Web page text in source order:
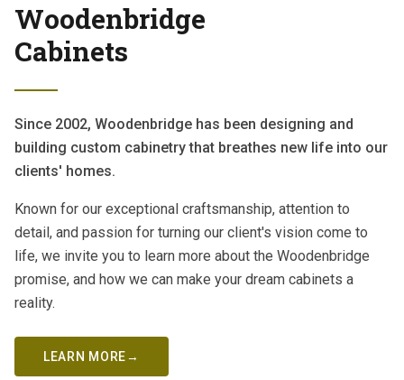
Woodenbridge
Cabinets
Since 2002, Woodenbridge has been designing and
building custom cabinetry that breathes new life into our
clients' homes.
Known for our exceptional craftsmanship, attention to
detail, and passion for turning our client's vision come to
life, we invite you to learn more about the Woodenbridge
promise, and how we can make your dream cabinets a
reality.
LEARN MORE→